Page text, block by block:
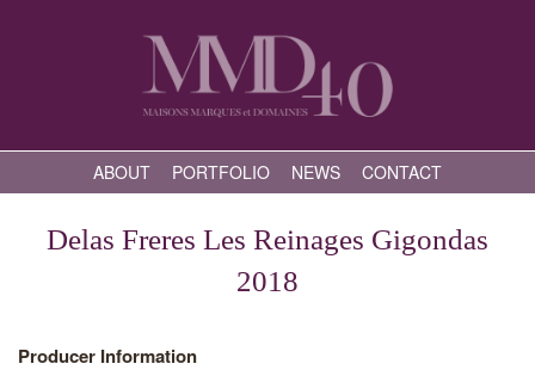
ABOUT PORTFOLIO NEWS CONTACT
Delas Freres Les Reinages Gigondas
2018
Producer Information